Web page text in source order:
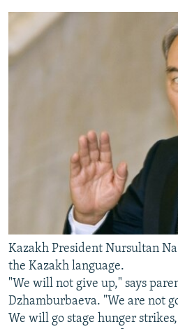
Kazakh President Nursultan
the Kazakh language.
"We will not give up," says
Dzhamburbaeva. "We are not
We will go stage hunger